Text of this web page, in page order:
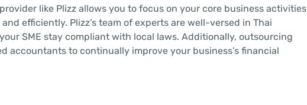
like Plizz allows you to focus on your core business activities
efficiently. Plizz’s team of experts are well-versed in Thai
SME stay compliant with local laws. Additionally, outsourcing
accountants to continually improve your business’s financial